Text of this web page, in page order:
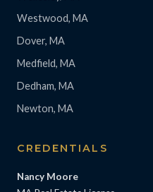
Westwood, MA
Dover, MA
Medfield, MA
Dedham, MA
Newton, MA
CREDENTIALS
Nancy Moore